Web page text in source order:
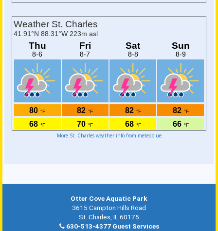
More St. Charles weather info from meteoblue
Otter Cove Aquatic Park
3615 Campton Hills Road
St. Charles, IL 60175
630-513-4377 Guest Services